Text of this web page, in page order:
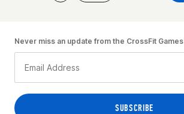
Never miss an update from the CrossFit Games